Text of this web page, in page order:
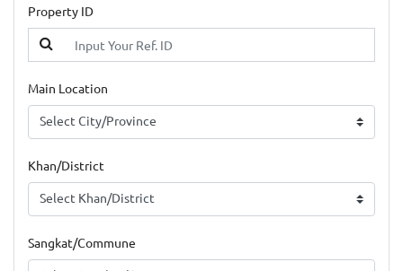
Property ID
Main Location
Khan/District
Sangkat/Commune